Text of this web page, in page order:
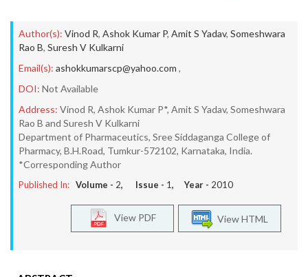
Author(s): Vinod R, Ashok Kumar P, Amit S Yadav, Someshwara
Rao B, Suresh V Kulkarni
Email(s): ashokkumarscp@yahoo.com ,
DOI: Not Available
Address: Vinod R, Ashok Kumar P*, Amit S Yadav, Someshwara
Rao B and Suresh V Kulkarni
Department of Pharmaceutics, Sree Siddaganga College of
Pharmacy, B.H.Road, Tumkur-572102, Karnataka, India.
*Corresponding Author
Published In: Volume - 2, Issue - 1, Year - 2010
View HTML
View PDF